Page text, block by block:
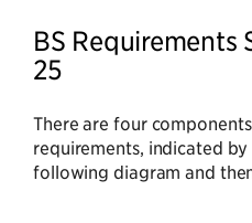
BS Requirements
25
There are four
requirements, indicated
following diagram and